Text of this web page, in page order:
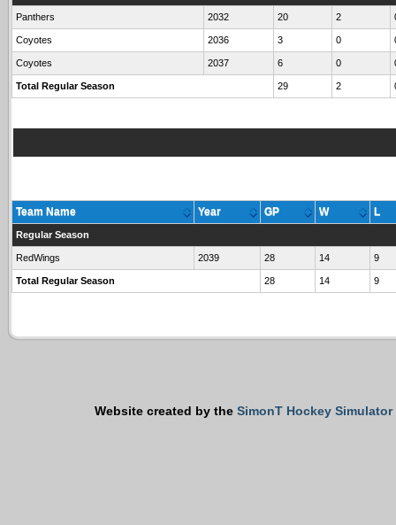
Panthers 2032 20 2
Coyotes 2036 3 0
Coyotes 2037 6 0
Total Regular Season 29 2
Team Name Year GP W L
Regular Season
RedWings 2039 28 14 9
Total Regular Season 28 14 9
Website created by the SimonT Hockey Simulator